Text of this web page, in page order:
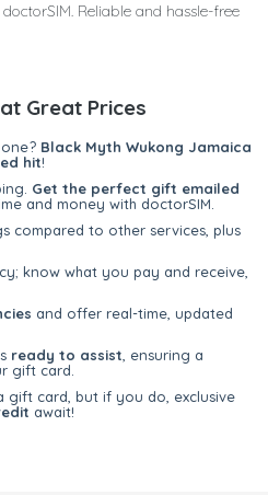
Reliable and hassle-free
Great Prices
Black Myth Wukong Jamaica
hit!
Get the perfect gift emailed
and money with doctorSIM.
compared to other services, plus
know what you pay and receive,
and offer real-time, updated
ready to assist, ensuring a
gift card.
gift card, but if you do, exclusive
await!